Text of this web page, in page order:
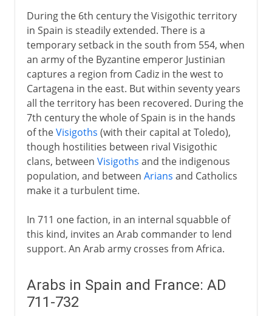
Ferdinand and Isabella
Charles V
Philip II
Dynasty in decline
Bourbons
During the 6th century the Visigothic territory
in Spain is steadily extended. There is a
temporary setback in the south from 554, when
an army of the Byzantine emperor Justinian
captures a region from Cadiz in the west to
Cartagena in the east. But within seventy years
all the territory has been recovered. During the
7th century the whole of Spain is in the hands
of theVisigoths (with their capital at Toledo),
though hostilities between rival Visigothic
clans, between Visigoths and the indigenous
population, and between Arians and Catholics
make it a turbulent time.
In 711 one faction, in an internal squabble of
this kind, invites an Arab commander to lend
support. An Arab army crosses from Africa.
Arabs in Spain and France: AD
711-732